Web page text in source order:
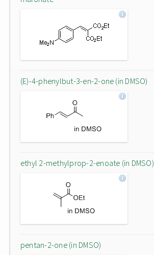
(E)-4-phenylbut-3-en-2-one (in DMSO)
ethyl 2-methylprop-2-enoate (in DMSO)
pentan-2-one (in DMSO)